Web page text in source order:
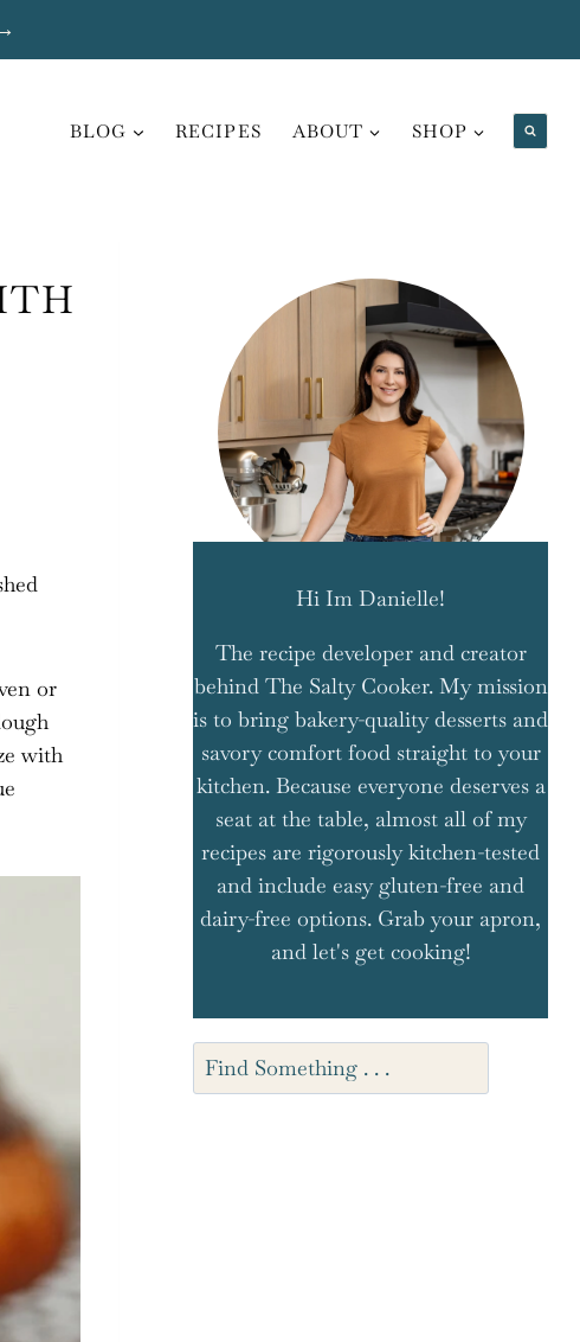
BLOG RECIPES ABOUT SHOP
or
with
Hi Im Danielle!
The recipe developer and creator
behind The Salty Cooker. My mission
is to bring bakery-quality desserts and
savory comfort food straight to your
kitchen. Because everyone deserves a
seat at the table, almost all of my
recipes are rigorously kitchen-tested
and include easy gluten-free and
dairy-free options. Grab your apron,
and let's get cooking!
Search